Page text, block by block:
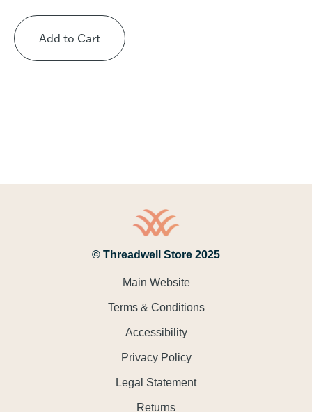
Add to Cart
© Threadwell Store 2025
Main Website
Terms & Conditions
Accessibility
Privacy Policy
Legal Statement
Returns